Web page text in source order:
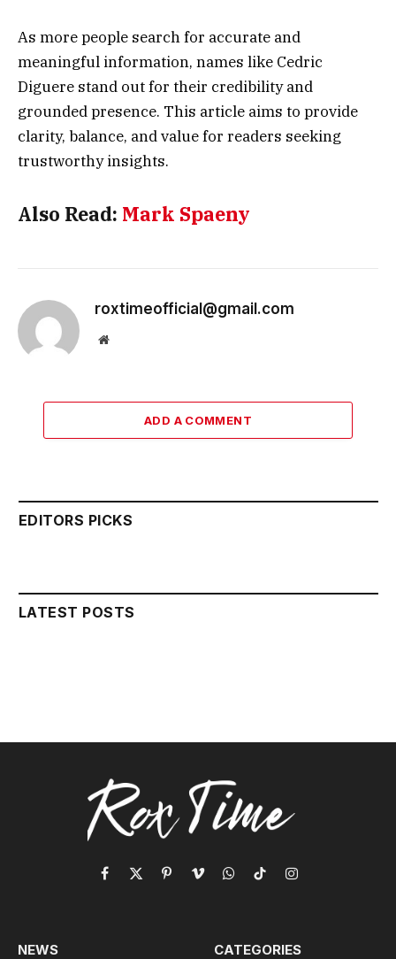
As more people search for accurate and
meaningful information, names like Cedric
Diguere stand out for their credibility and
grounded presence. This article aims to provide
clarity, balance, and value for readers seeking
trustworthy insights.
Also Read: Mark Spaeny
roxtimeofficial@gmail.com
Website
ADD A COMMENT
EDITORS PICKS
LATEST POSTS
Facebook
X
PinterestVimeoWhatsApp
TikTokInstagram
NEWS CATEGORIES